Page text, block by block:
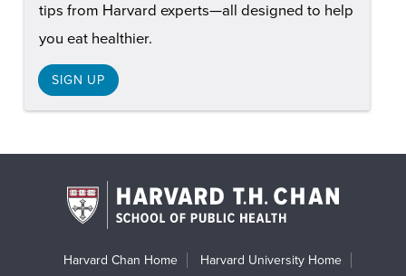
tips from Harvard experts—all designed to help
you eat healthier.
SIGN UP
Harvard Chan Home Harvard University Home